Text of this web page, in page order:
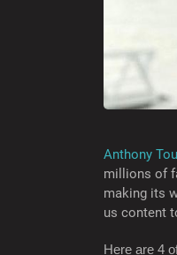
Anthony
millions of
making its
us content
Here are 4